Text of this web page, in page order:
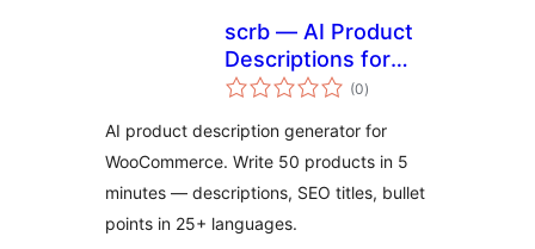
scrb — AI Product
Descriptions for
WooCommerce
(0toplam
puan
)
AI product description generator for
WooCommerce. Write 50 products in 5
minutes — descriptions, SEO titles, bullet
points in 25+ languages.